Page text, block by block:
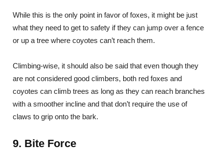
While this is the only point in favor of foxes, it might be just
what they need to get to safety if they can jump over a fence
or up a tree where coyotes can’t reach them.
Climbing-wise, it should also be said that even though they
are not considered good climbers, both red foxes and
coyotes can climb trees as long as they can reach branches
with a smoother incline and that don’t require the use of
claws to grip onto the bark.
9. Bite Force